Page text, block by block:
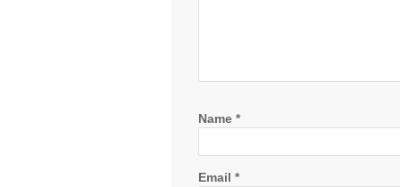
Name *
Email *